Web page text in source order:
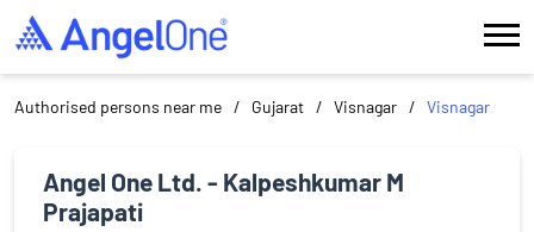
Authorised persons near me Gujarat Visnagar Visnagar
Angel One Ltd. - Kalpeshkumar M
Prajapati